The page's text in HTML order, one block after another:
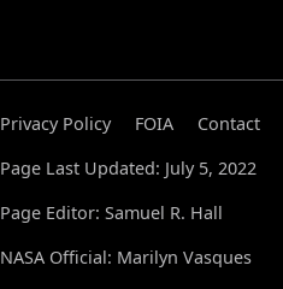
Privacy Policy FOIA Contact
Page Last Updated: July 5, 2022
Page Editor: Samuel R. Hall
NASA Official: Marilyn Vasques